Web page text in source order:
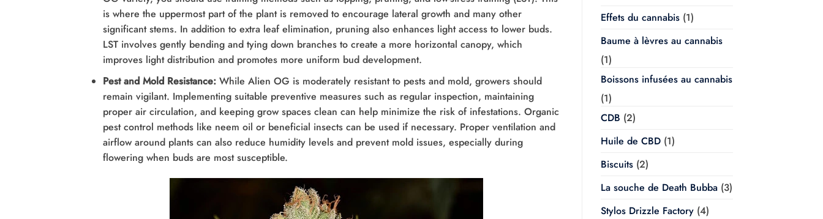
is where the uppermost part of the plant is removed to encourage lateral growth and many other
significant stems. In addition to extra leaf elimination, pruning also enhances light access to lower buds.
LST involves gently bending and tying down branches to create a more horizontal canopy, which
improves light distribution and promotes more uniform bud development.
Pest and Mold Resistance: While Alien OG is moderately resistant to pests and mold, growers should
remain vigilant. Implementing suitable preventive measures such as regular inspection, maintaining
proper air circulation, and keeping grow spaces clean can help minimize the risk of infestations. Organic
pest control methods like neem oil or beneficial insects can be used if necessary. Proper ventilation and
airflow around plants can also reduce humidity levels and prevent mold issues, especially during
flowering when buds are most susceptible.
Effets du cannabis(1)
Baume à lèvres au cannabis
(1)
Boissons infusées au cannabis
(1)
CDB (2)
Huile de CBD(1)
Biscuits(2)
La souche de Death Bubba(3)
Stylos Drizzle Factory(4)